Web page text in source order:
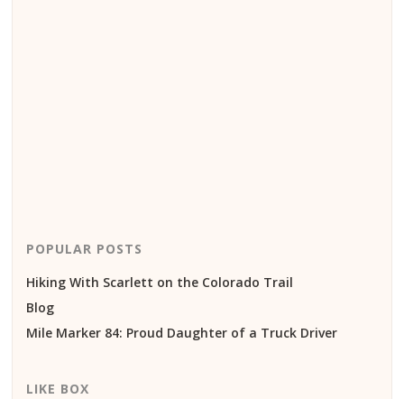
POPULAR POSTS
Hiking With Scarlett on the Colorado Trail
Blog
Mile Marker 84: Proud Daughter of a Truck Driver
LIKE BOX